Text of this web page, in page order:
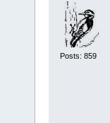
Posts: 859